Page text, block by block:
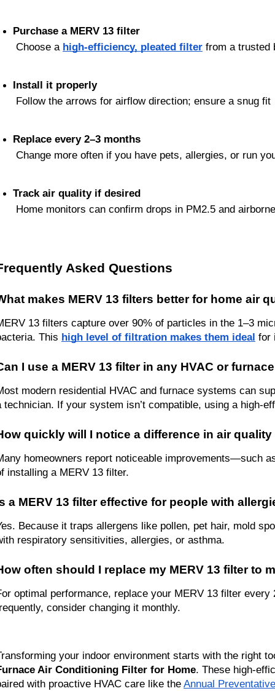
Purchase a MERV 13 filter
Choose a high-efficiency, pleated filter from a trusted
Install it properly
Follow the arrows for airflow direction; ensure a snug fit
Replace every 2–3 months
Change more often if you have pets, allergies, or run
Track air quality if desired
Home monitors can confirm drops in PM2.5 and
Asked Questions
makes MERV 13 filters better for home air
13 filters capture over 90% of particles in the 1–3
This high level of filtration makes them ideal for
I use a MERV 13 filter in any HVAC or
modern residential HVAC and furnace systems can
technician. If your system isn’t compatible, using a high-
quickly will I notice a difference in air
homeowners report noticeable improvements—such
installing a MERV 13 filter.
a MERV 13 filter effective for people with
Because it traps allergens like pollen, pet hair, mold
respiratory sensitivities, allergies, or asthma.
often should I replace my MERV 13 filter to
optimal performance, replace your MERV 13 filter
consider changing it monthly.
your indoor environment starts with the right
Air Conditioning Filter for Home. These high-
with proactive HVAC care like the Annual